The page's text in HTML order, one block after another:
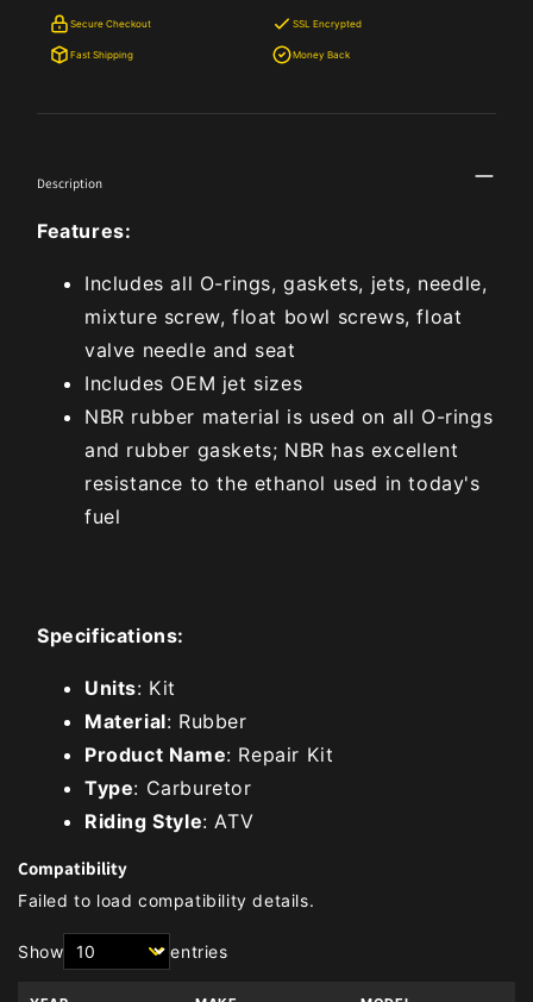
Secure Checkout SSL Encrypted
Fast Shipping Money Back
Description
Features:
Includes all O-rings, gaskets, jets, needle,
mixture screw, float bowl screws, float
valve needle and seat
Includes OEM jet sizes
NBR rubber material is used on all O-rings
and rubber gaskets; NBR has excellent
resistance to the ethanol used in today's
fuel
Specifications:
Units: Kit
Material: Rubber
Product Name: Repair Kit
Type: Carburetor
Riding Style: ATV
Compatibility
Failed to load compatibility details.
Show entries